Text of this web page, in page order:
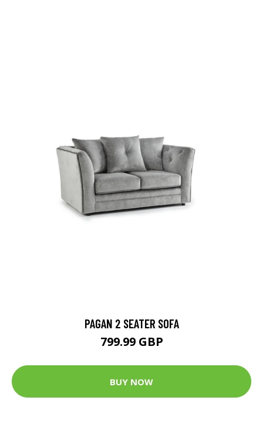
PAGAN 2 SEATER SOFA
799.99 GBP
BUY NOW